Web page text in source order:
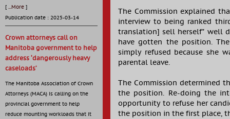
[ ...More ]
Publication date : 2025-03-14
Crown attorneys call on
Manitoba government to help
address ‘dangerously heavy
caseloads’
The Manitoba Association of Crown
Attorneys (MACA) is calling on the
provincial government to help
reduce mounting workloads that it
The Commission explained
interview to being ranked
translation] sell herself" well
have gotten the position.
simply refused because she
parental leave.
The Commission determined
the position. Re-doing the
opportunity to refuse her
the position in the first place,